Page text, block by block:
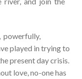
powerfully,
played in trying to
present day crisis.
love, no-one has